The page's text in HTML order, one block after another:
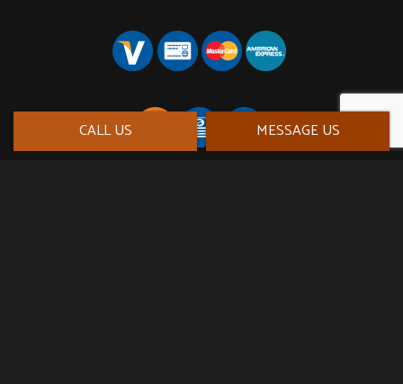
CALL US MESSAGE US